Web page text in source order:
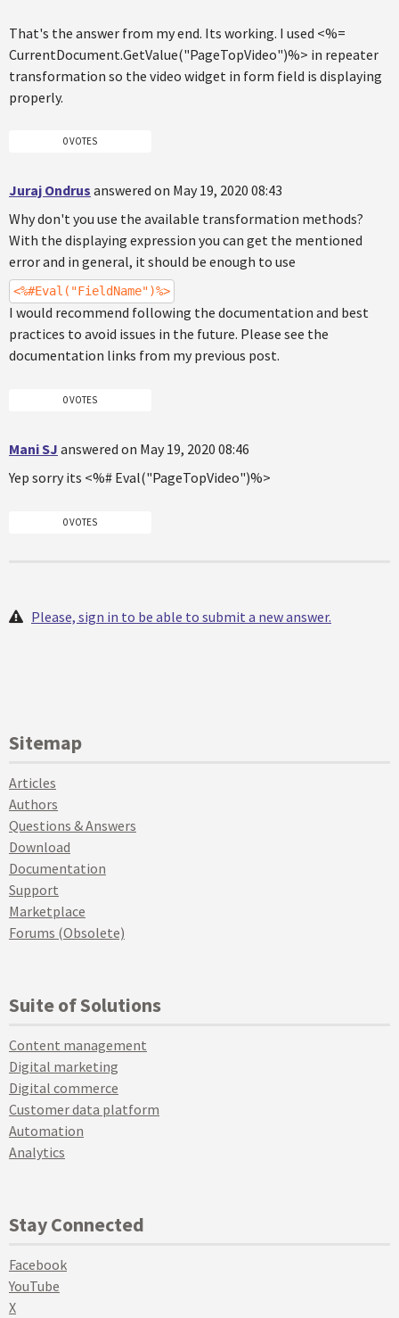
That's the answer from my end. Its working. I used <%=
CurrentDocument.GetValue("PageTopVideo")%> in repeater
transformation so the video widget in form field is displaying
properly.
0 VOTES
Juraj Ondrus answered on May 19, 2020 08:43
Why don't you use the available transformation methods?
With the displaying expression you can get the mentioned
error and in general, it should be enough to use
<%#Eval("FieldName")%>
I would recommend following the documentation and best
practices to avoid issues in the future. Please see the
documentation links from my previous post.
0 VOTES
Mani SJ answered on May 19, 2020 08:46
Yep sorry its <%# Eval("PageTopVideo")%>
0 VOTES
Please, sign in to be able to submit a new answer.
Sitemap
Articles
Authors
Questions & Answers
Download
Documentation
Support
Marketplace
Forums (Obsolete)
Suite of Solutions
Content management
Digital marketing
Digital commerce
Customer data platform
Automation
Analytics
Stay Connected
Facebook
YouTube
X